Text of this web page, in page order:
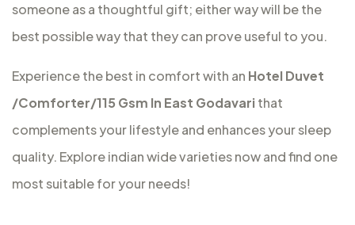
someone as a thoughtful gift; either way will be the
best possible way that they can prove useful to you.
Experience the best in comfort with an Hotel Duvet
/Comforter/115 Gsm In East Godavarithat
complements your lifestyle and enhances your sleep
quality. Explore indian wide varieties now and find one
most suitable for your needs!